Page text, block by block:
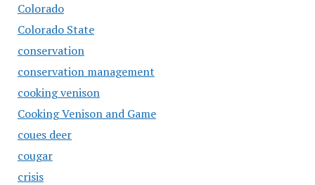
Colorado
Colorado State
conservation
conservation management
cooking venison
Cooking Venison and Game
coues deer
cougar
crisis